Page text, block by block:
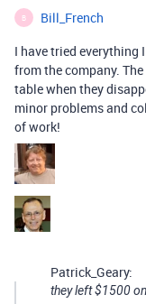
B Bill_French
I have tried everything
from the company.
table when they
minor problems and
of work!
Patrick_Geary:
they left $1500